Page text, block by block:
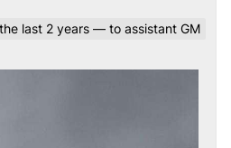
last 2 years — to assistant GM